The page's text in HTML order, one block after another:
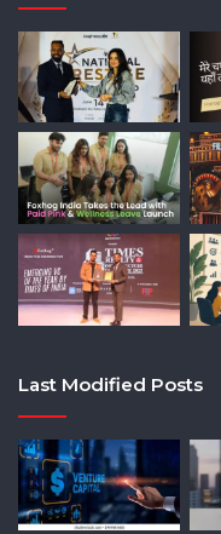
Last Modified Posts